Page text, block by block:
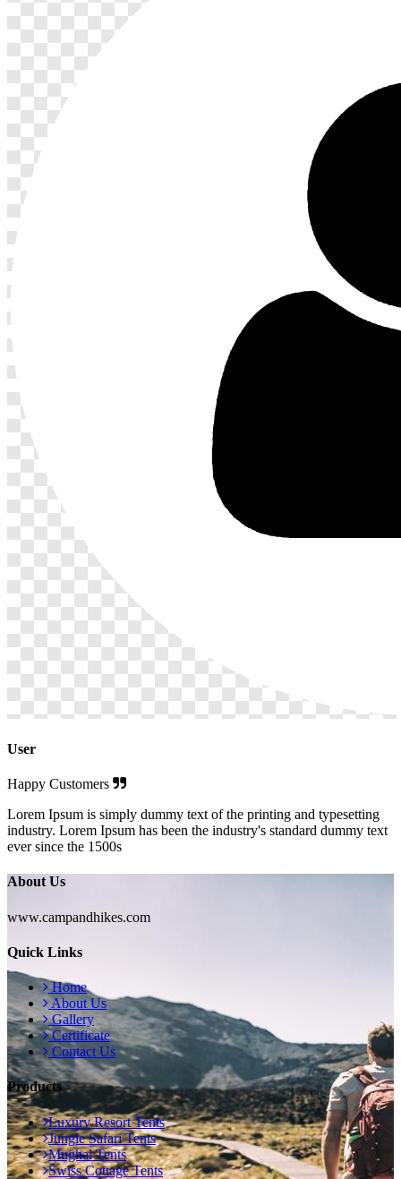
User
Happy Customers
Lorem Ipsum is simply dummy text of the printing and typesetting
industry. Lorem Ipsum has been the industry's standard dummy text
ever since the 1500s
About Us
www.campandhikes.com
Quick Links
Home
About Us
Gallery
Certificate
Contact Us
Products
Luxury Resort Tents
Jungle Safari Tents
Mughal Tents
Swiss Cottage Tents